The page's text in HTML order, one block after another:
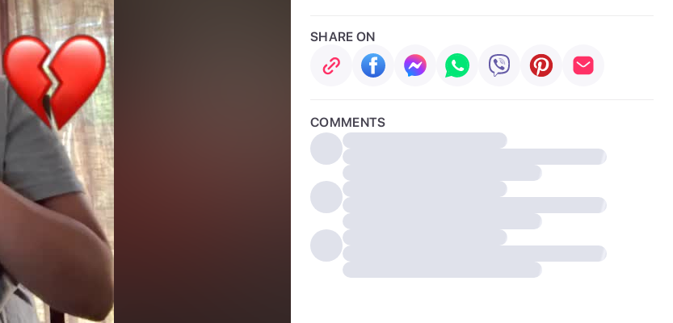
SHARE ON
COMMENTS